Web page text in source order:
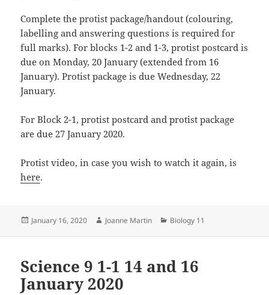
Complete the protist package/handout (colouring,
labelling and answering questions is required for
full marks). For blocks 1-2 and 1-3, protist postcard is
due on Monday, 20 January (extended from 16
January). Protist package is due Wednesday, 22
January.
For Block 2-1, protist postcard and protist package
are due 27 January 2020.
Protist video, in case you wish to watch it again, is
here.
Posted
January 16, 2020 Author
Joanne Martin Categories
Biology 11
Science 9 1-1 14 and 16
January 2020